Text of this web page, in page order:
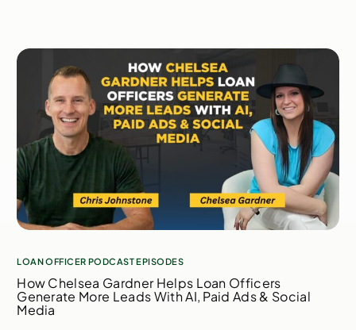
LOAN OFFICER PODCAST EPISODES
How Chelsea Gardner Helps Loan Officers
Generate More Leads With AI, Paid Ads & Social
Media